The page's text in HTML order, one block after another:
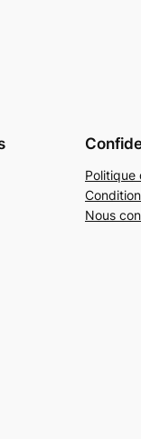
Politique
Nous